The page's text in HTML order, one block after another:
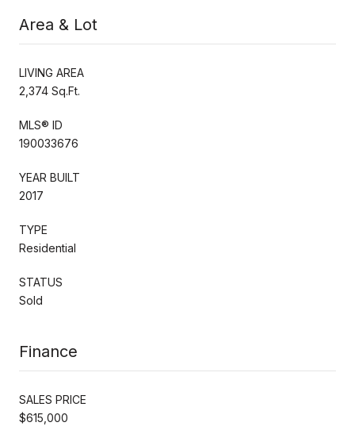
Area & Lot
LIVING AREA
2,374 Sq.Ft.
MLS® ID
190033676
YEAR BUILT
2017
TYPE
Residential
STATUS
Sold
Finance
SALES PRICE
$615,000